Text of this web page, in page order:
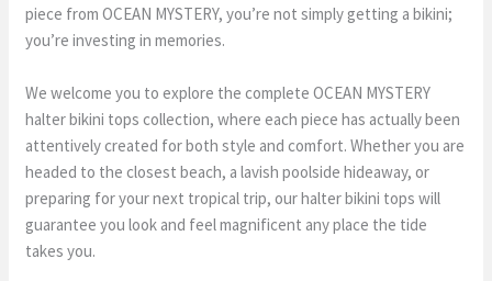
piece from OCEAN MYSTERY, you’re not simply getting a bikini;
you’re investing in memories.
We welcome you to explore the complete OCEAN MYSTERY
halter bikini tops collection, where each piece has actually been
attentively created for both style and comfort. Whether you are
headed to the closest beach, a lavish poolside hideaway, or
preparing for your next tropical trip, our halter bikini tops will
guarantee you look and feel magnificent any place the tide
takes you.